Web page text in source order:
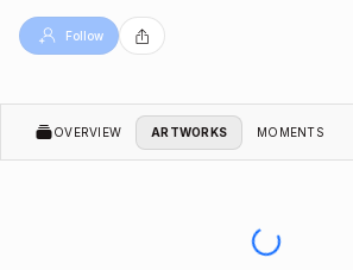
Follow
OVERVIEW ARTWORKS MOMENTS